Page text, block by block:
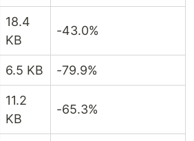
18.4
KB
-43.0%
6.5 KB -79.9%
11.2
KB
-65.3%